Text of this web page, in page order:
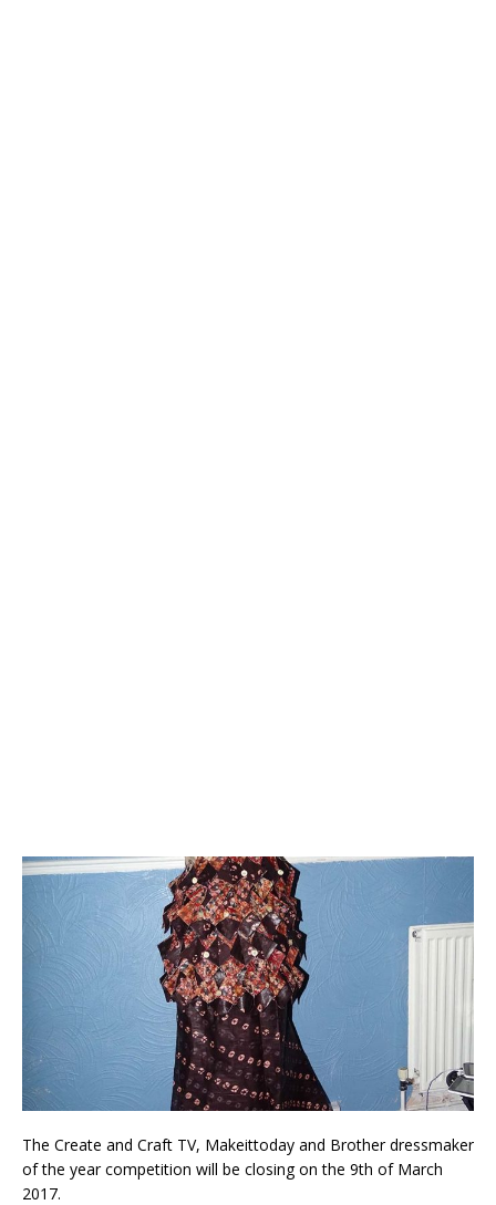
The Create and Craft TV, Makeittoday and Brother dressmaker
of the year competition will be closing on the 9th of March
2017.